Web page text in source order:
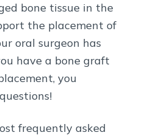
bone tissue in the
the placement of
oral surgeon has
have a bone graft
you
frequently asked